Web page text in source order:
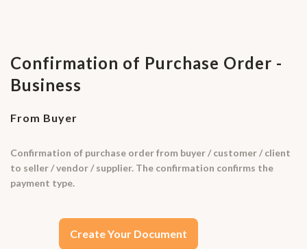
Confirmation of Purchase Order -
Business
From Buyer
Confirmation of purchase order from buyer / customer / client
to seller / vendor / supplier. The confirmation confirms the
payment type.
Create Your Document